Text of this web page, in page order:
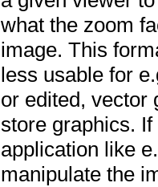
what the zoom
image. This
less usable for
or edited, vector
store graphics.
application like
manipulate the